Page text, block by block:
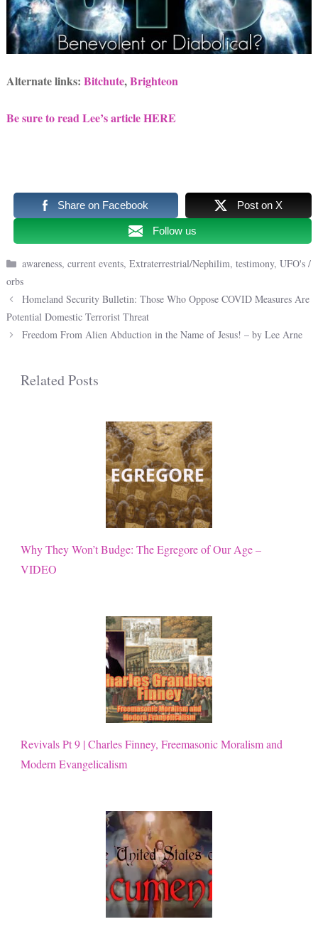
Alternate links: Bitchute,Brighteon
Be sure to read Lee’s article HERE
Share on Facebook Post on X
Follow us
Categories
awareness,current events,Extraterrestrial/Nephilim,testimony,UFO's /
orbs
Homeland Security Bulletin: Those Who Oppose COVID Measures Are
Potential Domestic Terrorist Threat
Freedom From Alien Abduction in the Name of Jesus! – by Lee Arne
Related Posts
Why They Won’t Budge: The Egregore of Our Age –
VIDEO
Revivals Pt 9 | Charles Finney, Freemasonic Moralism and
Modern Evangelicalism